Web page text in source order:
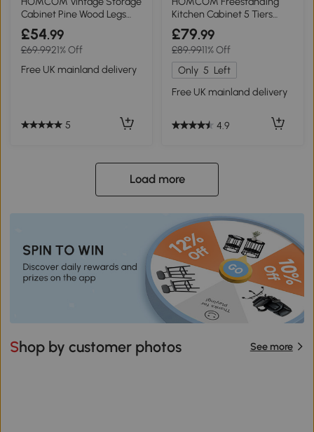
Cabinet Pine Wood Legs
Natural Wood
£54.99
£69.9921% Off
Free UK mainland delivery
5
Kitchen Cabinet 5 Tiers
White
£79.99
£89.9911% Off
Only 5 Left
Free UK mainland delivery
4.9
Load more
Shop by customer photos See more